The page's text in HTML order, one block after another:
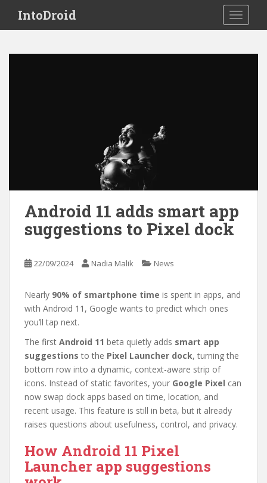
i
IntoDroid
Android 11 adds smart app
suggestions to Pixel dock
22/09/2024 Nadia Malik News
Nearly 90% of smartphone time is spent in apps, and
with Android 11, Google wants to predict which ones
you’ll tap next.
The first Android 11 beta quietly adds smart app
suggestions to the Pixel Launcher dock, turning the
bottom row into a dynamic, context-aware strip of
icons. Instead of static favorites, your Google Pixel can
now swap dock apps based on time, location, and
recent usage. This feature is still in beta, but it already
raises questions about usefulness, control, and privacy.
How Android 11 Pixel
Launcher app suggestions